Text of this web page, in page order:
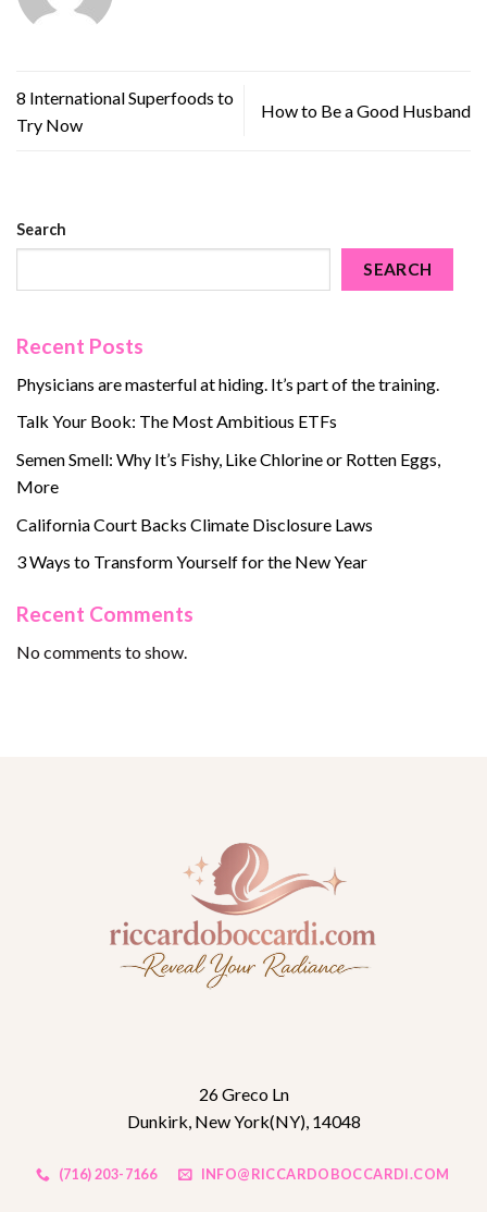
8 International Superfoods to
Try Now
How to Be a Good Husband
Search
SEARCH
Recent Posts
Physicians are masterful at hiding. It’s part of the training.
Talk Your Book: The Most Ambitious ETFs
Semen Smell: Why It’s Fishy, Like Chlorine or Rotten Eggs,
More
California Court Backs Climate Disclosure Laws
3 Ways to Transform Yourself for the New Year
Recent Comments
No comments to show.
26 Greco Ln
Dunkirk, New York(NY), 14048
(716) 203-7166 INFO@RICCARDOBOCCARDI.COM